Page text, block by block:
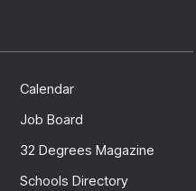
Calendar
Job Board
32 Degrees Magazine
Schools Directory